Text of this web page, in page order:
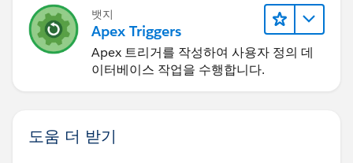
뱃지
Apex Triggers
Apex 트리거를 작성하여 사용자 정의 데
이터베이스 작업을 수행합니다.
도움 더 받기